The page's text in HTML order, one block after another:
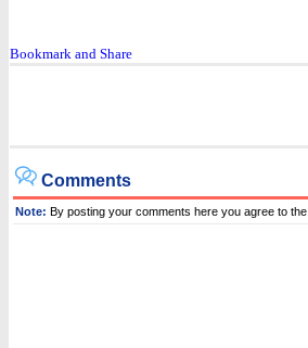
Comments
Note: By posting your comments here you agree to the